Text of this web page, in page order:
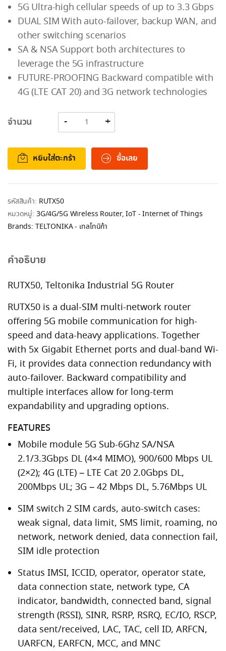
5G Ultra-high cellular speeds of up to 3.3 Gbps
DUAL SIM With auto-failover, backup WAN, and
other switching scenarios
SA & NSA Support both architectures to
leverage the 5G infrastructure
FUTURE-PROOFING Backward compatible with
4G (LTE CAT 20) and 3G network technologies
จำนวน
หยิบใส่ตะกร้า ซื้อเลย
รหัสสินค้า: RUTX50
หมวดหมู่: 3G/4G/5G Wireless Router,IoT - Internet of Things
Brands: TELTONIKA - เทลโทนิก้า
คำอธิบาย
RUTX50, Teltonika Industrial 5G Router
RUTX50 is a dual-SIM multi-network router
offering 5G mobile communication for high-
speed and data-heavy applications. Together
with 5x Gigabit Ethernet ports and dual-band Wi-
Fi, it provides data connection redundancy with
auto-failover. Backward compatibility and
multiple interfaces allow for long-term
expandability and upgrading options.
FEATURES
Mobile module 5G Sub-6Ghz SA/NSA
2.1/3.3Gbps DL (4×4 MIMO), 900/600 Mbps UL
(2×2); 4G (LTE) – LTE Cat 20 2.0Gbps DL,
200Mbps UL; 3G – 42 Mbps DL, 5.76Mbps UL
SIM switch 2 SIM cards, auto-switch cases:
weak signal, data limit, SMS limit, roaming, no
network, network denied, data connection fail,
SIM idle protection
Status IMSI, ICCID, operator, operator state,
data connection state, network type, CA
indicator, bandwidth, connected band, signal
strength (RSSI), SINR, RSRP, RSRQ, EC/IO, RSCP,
data sent/received, LAC, TAC, cell ID, ARFCN,
UARFCN, EARFCN, MCC, and MNC